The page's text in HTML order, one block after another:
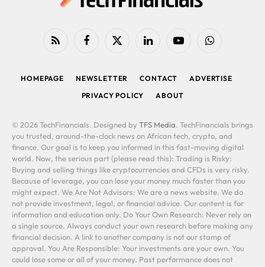
RSS FacebookX
LinkedIn YouTubeWhatsApp
HOMEPAGE NEWSLETTER CONTACT
ADVERTISE
PRIVACY POLICY
ABOUT
© 2026 TechFinancials. Designed by TFS Media. TechFinancials brings
you trusted, around-the-clock news on African tech, crypto, and
finance. Our goal is to keep you informed in this fast-moving digital
world. Now, the serious part (please read this): Trading is Risky:
Buying and selling things like cryptocurrencies and CFDs is very risky.
Because of leverage, you can lose your money much faster than you
might expect. We Are Not Advisors: We are a news website. We do
not provide investment, legal, or financial advice. Our content is for
information and education only. Do Your Own Research: Never rely on
a single source. Always conduct your own research before making any
financial decision. A link to another company is not our stamp of
approval. You Are Responsible: Your investments are your own. You
could lose some or all of your money. Past performance does not